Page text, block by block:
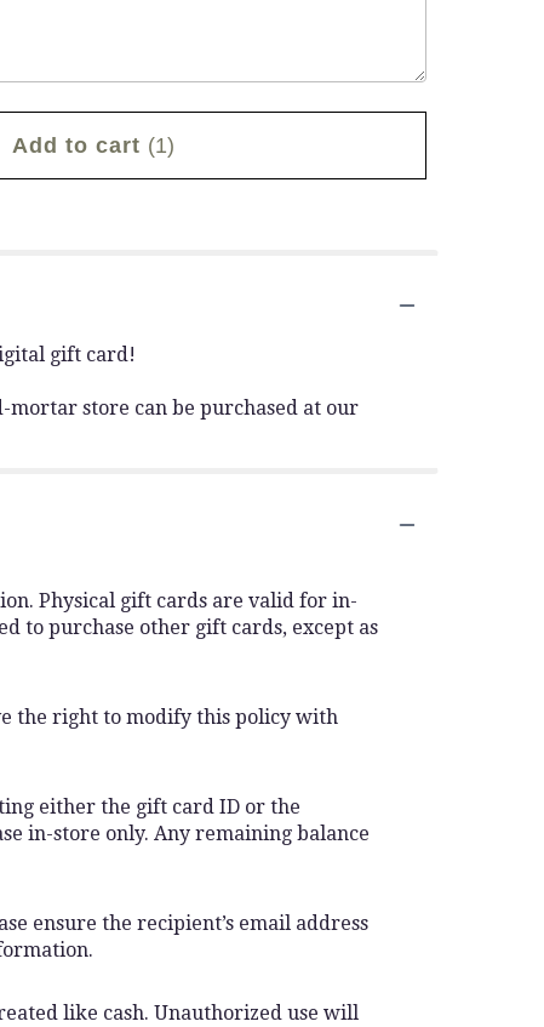
Add to cart (1)
gift card!
mortar store can be purchased at our
Physical gift cards are valid for in-
to purchase other gift cards, except as
the right to modify this policy with
either the gift card ID or the
in-store only. Any remaining balance
ensure the recipient’s email address
like cash. Unauthorized use will